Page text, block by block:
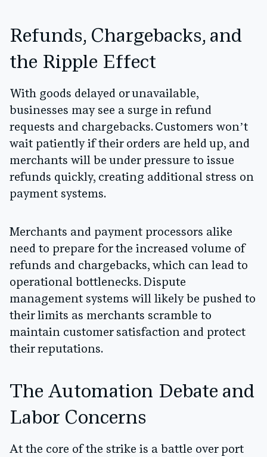
Refunds, Chargebacks, and
the Ripple Effect
With goods delayed or unavailable,
businesses may see a surge in refund
requests and chargebacks. Customers won’t
wait patiently if their orders are held up, and
merchants will be under pressure to issue
refunds quickly, creating additional stress on
payment systems.
Merchants and payment processors alike
need to prepare for the increased volume of
refunds and chargebacks, which can lead to
operational bottlenecks. Dispute
management systems will likely be pushed to
their limits as merchants scramble to
maintain customer satisfaction and protect
their reputations.
The Automation Debate and
Labor Concerns
At the core of the strike is a battle over port